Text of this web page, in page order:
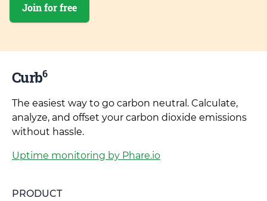
Join for free
Curb6
The easiest way to go carbon neutral. Calculate,
analyze, and offset your carbon dioxide emissions
without hassle.
Uptime monitoring by Phare.io
PRODUCT